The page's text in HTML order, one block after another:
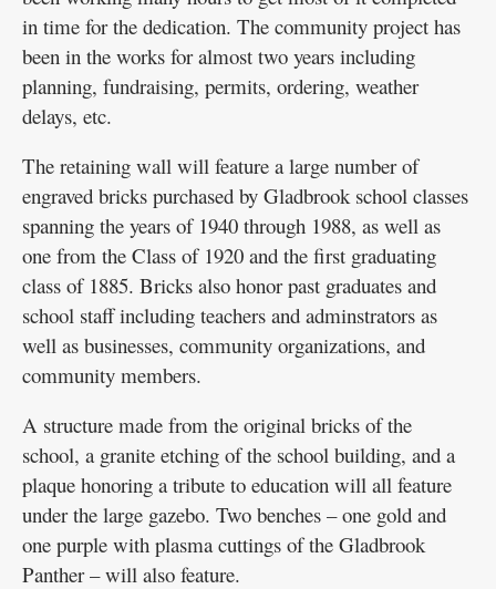
in time for the dedication. The community project has
been in the works for almost two years including
planning, fundraising, permits, ordering, weather
delays, etc.
The retaining wall will feature a large number of
engraved bricks purchased by Gladbrook school classes
spanning the years of 1940 through 1988, as well as
one from the Class of 1920 and the first graduating
class of 1885. Bricks also honor past graduates and
school staff including teachers and adminstrators as
well as businesses, community organizations, and
community members.
A structure made from the original bricks of the
school, a granite etching of the school building, and a
plaque honoring a tribute to education will all feature
under the large gazebo. Two benches – one gold and
one purple with plasma cuttings of the Gladbrook
Panther – will also feature.